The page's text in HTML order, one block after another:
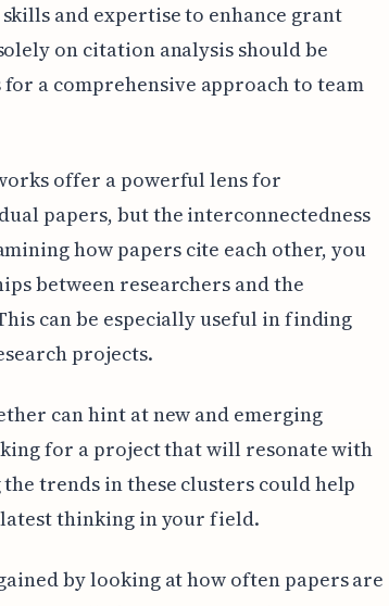
and expertise to enhance grant
on citation analysis should be
a comprehensive approach to team
offer a powerful lens for
papers, but the interconnectedness
how papers cite each other, you
between researchers and the
can be especially useful in finding
projects.
can hint at new and emerging
for a project that will resonate with
trends in these clusters could help
thinking in your field.
by looking at how often papers are